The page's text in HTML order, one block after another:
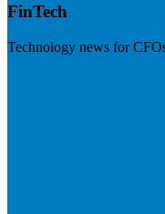
FinTech
Technology news for